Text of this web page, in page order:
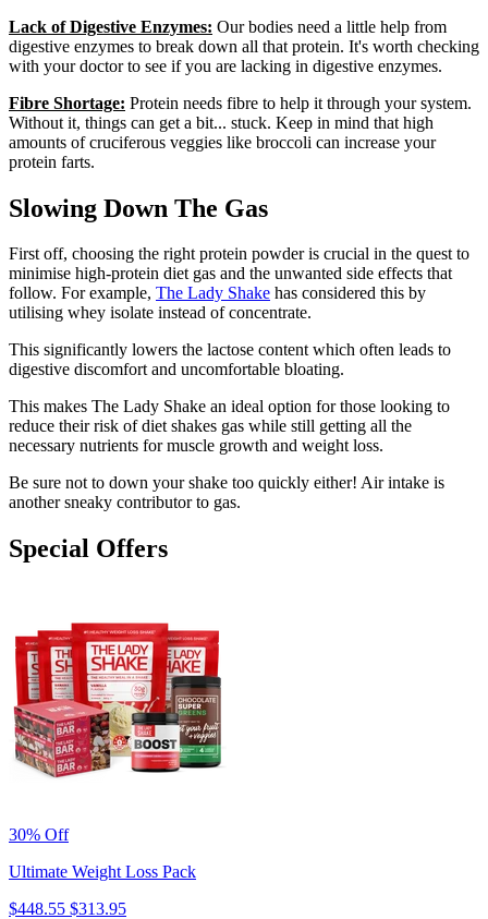
Lack of Digestive Enzymes: Our bodies need a little help from
digestive enzymes to break down all that protein. It's worth checking
with your doctor to see if you are lacking in digestive enzymes.
Fibre Shortage: Protein needs fibre to help it through your system.
Without it, things can get a bit... stuck. Keep in mind that high
amounts of cruciferous veggies like broccoli can increase your
protein farts.
Slowing Down The Gas
First off, choosing the right protein powder is crucial in the quest to
minimise high-protein diet gas and the unwanted side effects that
follow. For example, The Lady Shake has considered this by
utilising whey isolate instead of concentrate.
This significantly lowers the lactose content which often leads to
digestive discomfort and uncomfortable bloating.
This makes The Lady Shake an ideal option for those looking to
reduce their risk of diet shakes gas while still getting all the
necessary nutrients for muscle growth and weight loss.
Be sure not to down your shake too quickly either! Air intake is
another sneaky contributor to gas.
Special Offers
30% Off
Ultimate Weight Loss Pack
$448.55 $313.95